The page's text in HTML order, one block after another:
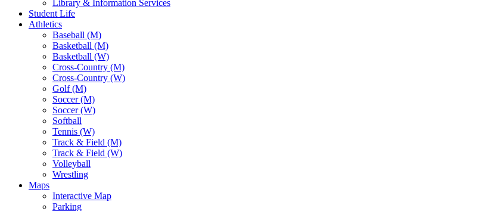
Library & Information Services
Student Life
Athletics
Baseball (M)
Basketball (M)
Basketball (W)
Cross-Country (M)
Cross-Country (W)
Golf (M)
Soccer (M)
Soccer (W)
Softball
Tennis (W)
Track & Field (M)
Track & Field (W)
Volleyball
Wrestling
Maps
Interactive Map
Parking